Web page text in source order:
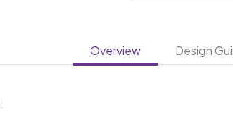
Overview Design